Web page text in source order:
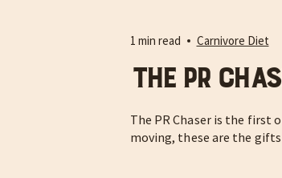
1 min read Carnivore Diet
The PR
The PR Chaser is the first
moving, these are the